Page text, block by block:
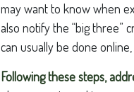
may want to know when
also notify the “big three”
can usually be done
Following these steps,